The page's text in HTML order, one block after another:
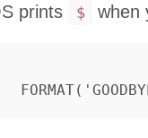
prints
$ when